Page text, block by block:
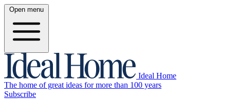
Open menu
Ideal Home
The home of great ideas for more than 100 years
Subscribe